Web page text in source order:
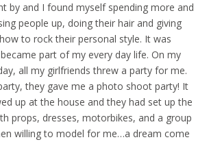
by and I found myself spending more and
people up, doing their hair and giving
to rock their personal style. It was
part of my every day life. On my
all my girlfriends threw a party for me.
they gave me a photo shootparty! It
up at the house and they had set up the
props, dresses, motorbikes, and a group
willing to model for me…a dream come